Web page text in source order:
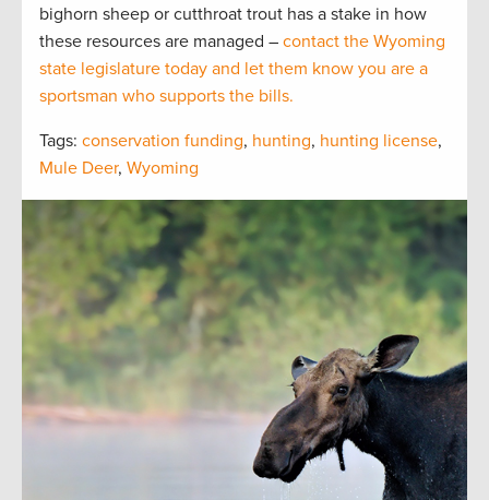
bighorn sheep or cutthroat trout has a stake in how
these resources are managed – contact the Wyoming
state legislature today and let them know you are a
sportsman who supports the bills.
Tags: conservation funding, hunting, hunting license,
Mule Deer, Wyoming